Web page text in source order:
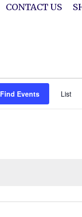
CONTACT US
Find Events List